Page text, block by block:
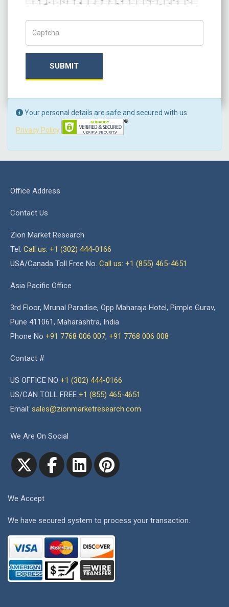
SUBMIT
Your personal details are safe and secured with us.
Privacy Policy
Office Address
Contact Us
Zion Market Research
Tel: Call us: +1 (302) 444-0166
USA/Canada Toll Free No. Call us: +1 (855) 465-4651
Asia Pacific Office
3rd Floor, Mrunal Paradise, Opp Maharaja Hotel, Pimple Gurav,
Pune 411061, Maharashtra, India
Phone No +91 7768 006 007, +91 7768 006 008
Contact #
US OFFICE NO +1 (302) 444-0166
US/CAN TOLL FREE +1 (855) 465-4651
Email: sales@zionmarketresearch.com
We Are On Social
We Accept
We have secured system to process your transaction.